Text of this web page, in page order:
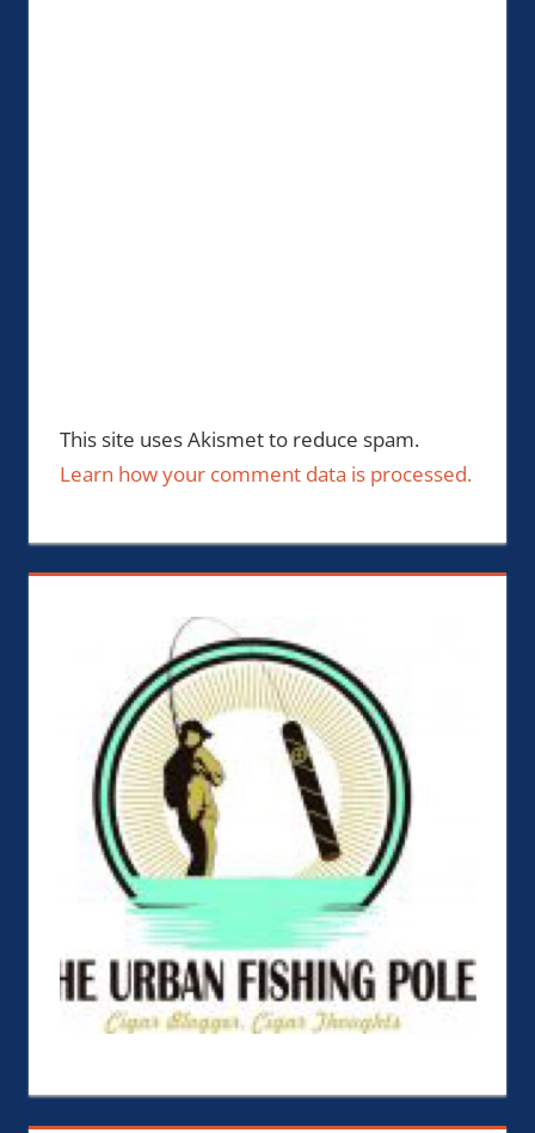
This site uses Akismet to reduce spam.
Learn how your comment data is processed.